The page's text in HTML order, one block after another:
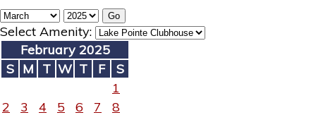
Select Amenity:
February 2025
S M T W T F
S
1
2
3 4 5 6 7
8